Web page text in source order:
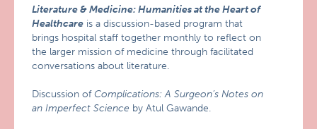
Literature & Medicine: Humanities at the Heart of
Healthcare is a discussion-based program that
brings hospital staff together monthly to reflect on
the larger mission of medicine through facilitated
conversations about literature.
Discussion of Complications: A Surgeon’s Notes on
an Imperfect Science by Atul Gawande.